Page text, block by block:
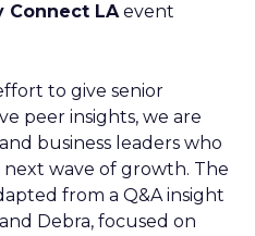
Connect LAevent
to give senior
peer insights, we are
business leaders who
wave of growth. The
from a Q&A insight
Debra, focused on